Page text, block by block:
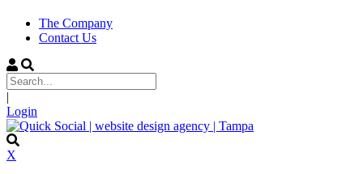
The Company
Contact Us
|
Login
X